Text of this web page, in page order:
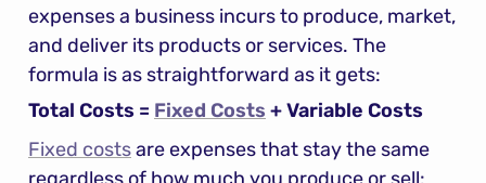
expenses a business incurs to produce, market,
and deliver its products or services. The
formula is as straightforward as it gets:
Total Costs = Fixed Costs + Variable Costs
Fixed costs are expenses that stay the same